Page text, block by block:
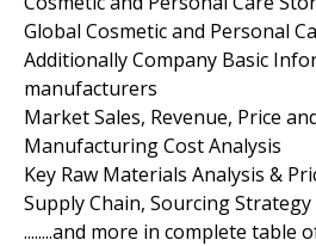
Global Cosmetic and Personal
Additionally Company Basic
manufacturers
Market Sales, Revenue, Price
Manufacturing Cost Analysis
Key Raw Materials Analysis &
Supply Chain, Sourcing
........and more in complete table